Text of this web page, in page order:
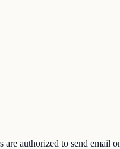
authorized to send email